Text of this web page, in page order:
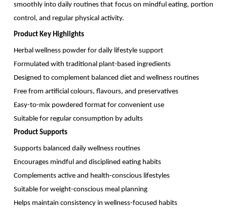
smoothly into daily routines that focus on mindful eating, portion
control, and regular physical activity.
Product Key Highlights
Herbal wellness powder for daily lifestyle support
Formulated with traditional plant-based ingredients
Designed to complement balanced diet and wellness routines
Free from artificial colours, flavours, and preservatives
Easy-to-mix powdered format for convenient use
Suitable for regular consumption by adults
Product Supports
Supports balanced daily wellness routines
Encourages mindful and disciplined eating habits
Complements active and health-conscious lifestyles
Suitable for weight-conscious meal planning
Helps maintain consistency in wellness-focused habits